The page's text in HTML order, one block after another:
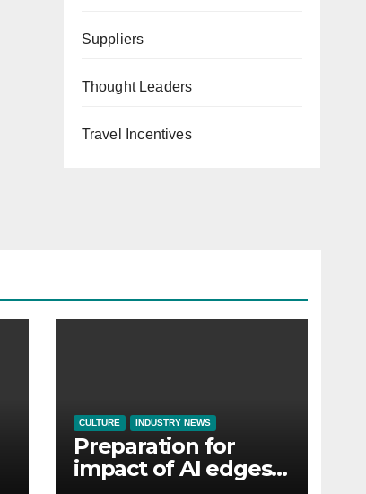
Suppliers
Thought Leaders
Travel Incentives
CULTURE INDUSTRY NEWS
Preparation for
impact of AI edges